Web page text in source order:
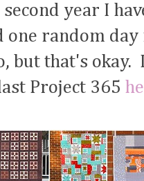
year I
one random
but that's
Project 365